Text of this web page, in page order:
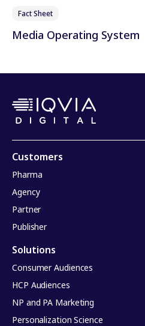
Fact Sheet
Media Operating System
Customers
Pharma
Agency
Partner
Publisher
Solutions
Consumer Audiences
HCP Audiences
NP and PA Marketing
Personalization Science